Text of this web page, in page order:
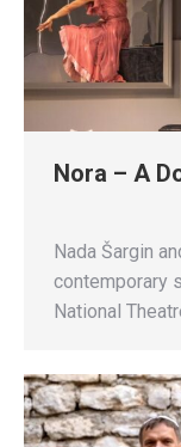
Nora – A
Nada Šargin
contemporary
National